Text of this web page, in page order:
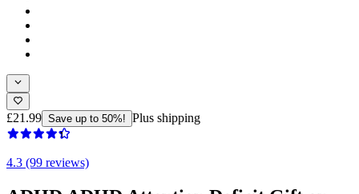
£21.99 Save up to 50%! Plus shipping
4.3 (99 reviews)